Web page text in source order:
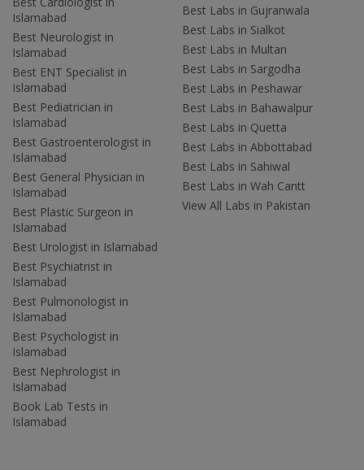
Islamabad
Best Neurologist in
Islamabad
Best ENT Specialist in
Islamabad
Best Pediatrician in
Islamabad
Best Gastroenterologist in
Islamabad
Best General Physician in
Islamabad
Best Plastic Surgeon in
Islamabad
Best Urologist in Islamabad
Best Psychiatrist in
Islamabad
Best Pulmonologist in
Islamabad
Best Psychologist in
Islamabad
Best Nephrologist in
Islamabad
Book Lab Tests in
Islamabad
Best Labs in Gujranwala
Best Labs in Sialkot
Best Labs in Multan
Best Labs in Sargodha
Best Labs in Peshawar
Best Labs in Bahawalpur
Best Labs in Quetta
Best Labs in Abbottabad
Best Labs in Sahiwal
Best Labs in Wah Cantt
View All Labs in Pakistan